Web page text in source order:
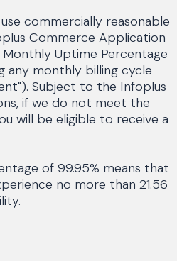
commercially reasonable
Commerce Application
Monthly Uptime Percentage
any monthly billing cycle
Subject to the Infoplus
if we do not meet the
will be eligible to receive a
of 99.95% means that
no more than 21.56